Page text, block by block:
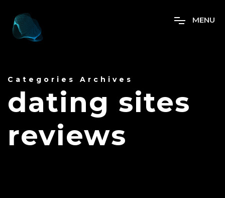
MENU
Categories Archives
dating sites
reviews